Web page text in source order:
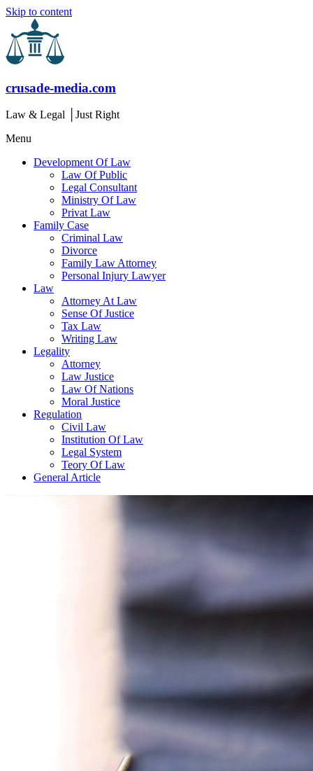
Skip to content
crusade-media.com
Law & Legal │Just Right
Menu
Development Of Law
Law Of Public
Legal Consultant
Ministry Of Law
Privat Law
Family Case
Criminal Law
Divorce
Family Law Attorney
Personal Injury Lawyer
Law
Attorney At Law
Sense Of Justice
Tax Law
Writing Law
Legality
Attorney
Law Justice
Law Of Nations
Moral Justice
Regulation
Civil Law
Institution Of Law
Legal System
Teory Of Law
General Article